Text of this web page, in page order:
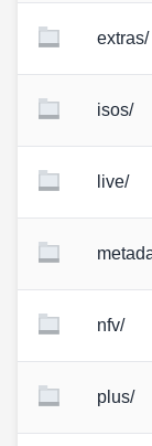
extras/
isos/
live/
nfv/
plus/